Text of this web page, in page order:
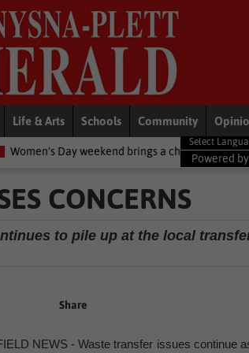
Life & Arts Schools Community
brings a chilly twist to the Garden Route
Powered by
CONCERNS
to pile up at the local
Share
NEWS - Waste transfer issues continue